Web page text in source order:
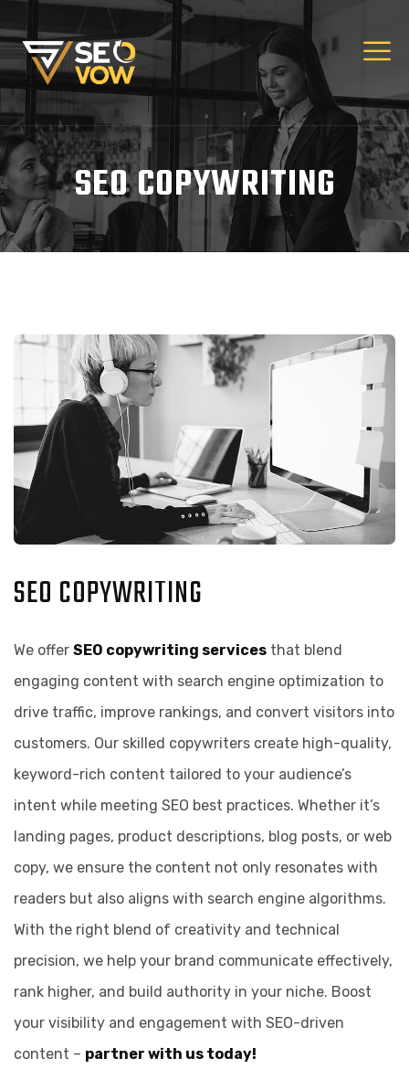
SEO COPYWRITING
SEO COPYWRITING
We offer SEO copywriting services that blend
engaging content with search engine optimization to
drive traffic, improve rankings, and convert visitors into
customers. Our skilled copywriters create high-quality,
keyword-rich content tailored to your audience’s
intent while meeting SEO best practices. Whether it’s
landing pages, product descriptions, blog posts, or web
copy, we ensure the content not only resonates with
readers but also aligns with search engine algorithms.
With the right blend of creativity and technical
precision, we help your brand communicate effectively,
rank higher, and build authority in your niche. Boost
your visibility and engagement with SEO-driven
content – partner with us today!